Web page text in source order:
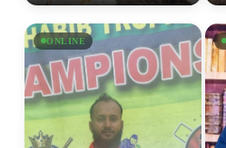
ONLINE